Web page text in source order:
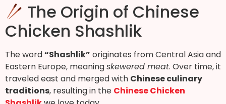
The Origin of Chinese
Chicken Shashlik
The word“Shashlik” originates from Central Asia and
Eastern Europe, meaningskewered meat. Over time, it
traveled east and merged with Chinese culinary
traditions, resulting in the Chinese Chicken